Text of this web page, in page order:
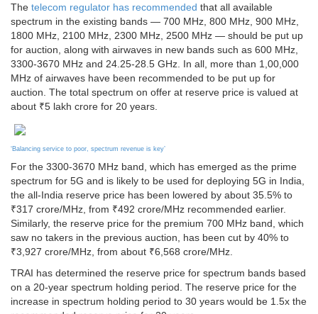
The telecom regulator has recommended that all available
spectrum in the existing bands — 700 MHz, 800 MHz, 900 MHz,
1800 MHz, 2100 MHz, 2300 MHz, 2500 MHz — should be put up
for auction, along with airwaves in new bands such as 600 MHz,
3300-3670 MHz and 24.25-28.5 GHz. In all, more than 1,00,000
MHz of airwaves have been recommended to be put up for
auction. The total spectrum on offer at reserve price is valued at
about ₹5 lakh crore for 20 years.
‘Balancing service to poor, spectrum revenue is key’
For the 3300-3670 MHz band, which has emerged as the prime
spectrum for 5G and is likely to be used for deploying 5G in India,
the all-India reserve price has been lowered by about 35.5% to
₹317 crore/MHz, from ₹492 crore/MHz recommended earlier.
Similarly, the reserve price for the premium 700 MHz band, which
saw no takers in the previous auction, has been cut by 40% to
₹3,927 crore/MHz, from about ₹6,568 crore/MHz.
TRAI has determined the reserve price for spectrum bands based
on a 20-year spectrum holding period. The reserve price for the
increase in spectrum holding period to 30 years would be 1.5x the